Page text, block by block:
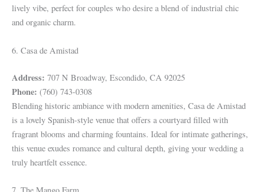
lively vibe, perfect for couples who desire a blend of industrial chic
and organic charm.
6. Casa de Amistad
Address: 707 N Broadway, Escondido, CA 92025
Phone: (760) 743-0308
Blending historic ambiance with modern amenities, Casa de Amistad
is a lovely Spanish-style venue that offers a courtyard filled with
fragrant blooms and charming fountains. Ideal for intimate gatherings,
this venue exudes romance and cultural depth, giving your wedding a
truly heartfelt essence.